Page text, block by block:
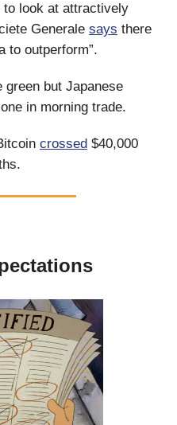
to look at attractively
Generale says there
to outperform”.
but Japanese
in morning trade.
crossed $40,000